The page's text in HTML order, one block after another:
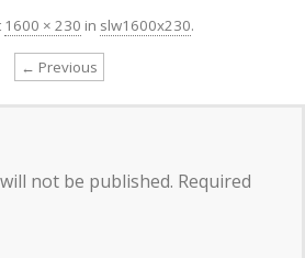
1600 × 230 in slw1600x230.
← Previous
not be published. Required